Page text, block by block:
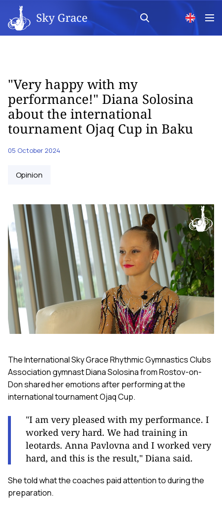
Sky Grace
"Very happy with my
performance!" Diana Solosina
about the international
tournament Ojaq Cup in Baku
05 October 2024
Opinion
The International Sky Grace Rhythmic Gymnastics Clubs
Association gymnast Diana Solosina from Rostov-on-
Don shared her emotions after performing at the
international tournament Ojaq Cup.
"I am very pleased with my performance. I
worked very hard. We had training in
leotards. Anna Pavlovna and I worked very
hard, and this is the result," Diana said.
She told what the coaches paid attention to during the
preparation.